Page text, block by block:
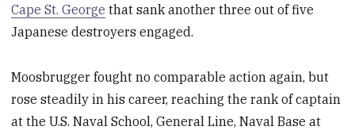
Cape St. George that sank another three out of five
Japanese destroyers engaged.
Moosbrugger fought no comparable action again, but
rose steadily in his career, reaching the rank of captain
at the U.S. Naval School, General Line, Naval Base at